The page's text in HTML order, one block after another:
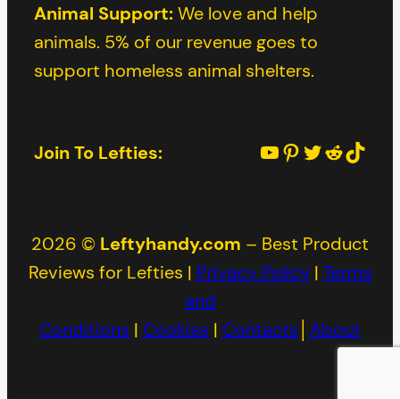
Animal Support:We love and help
animals. 5% of our revenue goes to
support homeless animal shelters.
Join To Lefties: YouTube Pinterest Twitter Reddit TikTok
2026 © Leftyhandy.com – Best Product
Reviews for Lefties | Privacy Policy| Terms
and
Conditions | Cookies | Contacts About